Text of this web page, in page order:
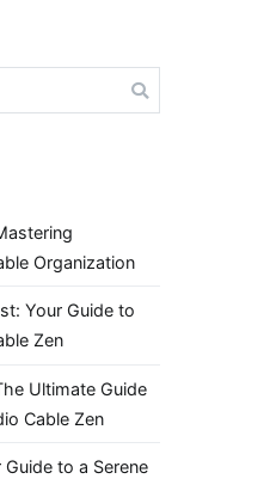
Organization
Your Guide to
Zen
Ultimate Guide
Cable Zen
to a Serene